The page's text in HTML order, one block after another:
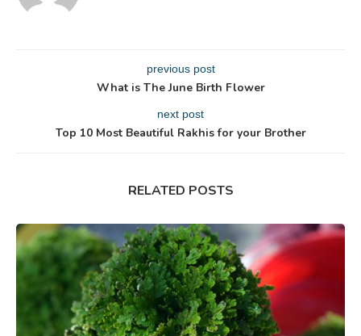
previous post
What is The June Birth Flower
next post
Top 10 Most Beautiful Rakhis for your Brother
RELATED POSTS